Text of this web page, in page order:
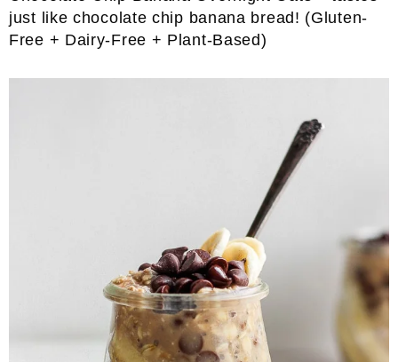
just like chocolate chip banana bread! (Gluten-
Free + Dairy-Free + Plant-Based)